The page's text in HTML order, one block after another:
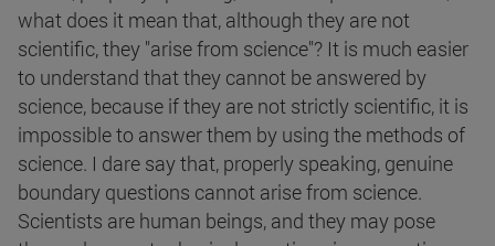
what does it mean that, although they are not
scientific, they "arise from science"? It is much easier
to understand that they cannot be answered by
science, because if they are not strictly scientific, it is
impossible to answer them by using the methods of
science. I dare say that, properly speaking, genuine
boundary questions cannot arise from science.
Scientists are human beings, and they may pose